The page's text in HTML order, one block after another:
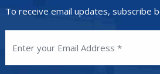
To receive email updates, subscribe